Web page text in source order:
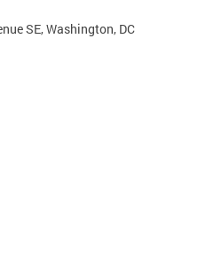
SE, Washington, DC